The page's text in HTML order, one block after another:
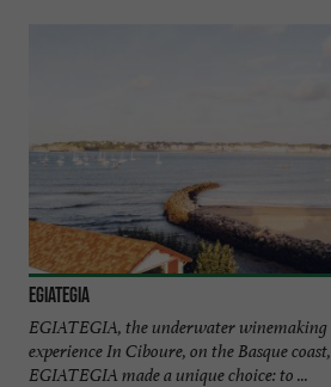
Egiategia
EGIATEGIA, the underwater winemaking
experience In Ciboure, on the Basque coast,
EGIATEGIA made a unique choice: to ...